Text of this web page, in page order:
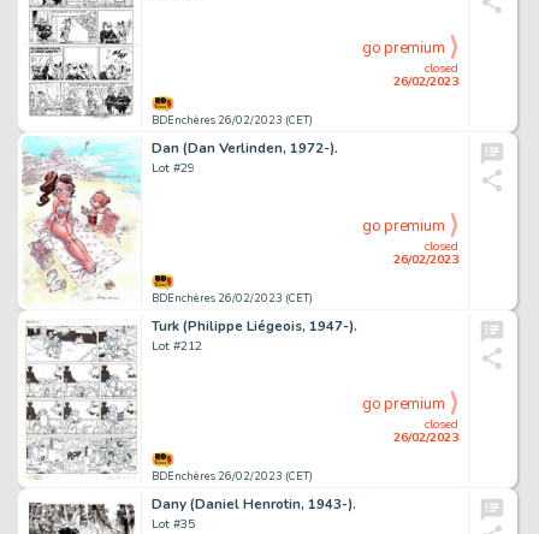
BDEnchères 26/02/2023 (CET)
closed
26/02/2023
go premium
Dan (Dan Verlinden, 1972-).
Lot #29
BDEnchères 26/02/2023 (CET)
closed
26/02/2023
go premium
Turk (Philippe Liégeois, 1947-).
Lot #212
BDEnchères 26/02/2023 (CET)
closed
26/02/2023
go premium
Dany (Daniel Henrotin, 1943-).
Lot #35